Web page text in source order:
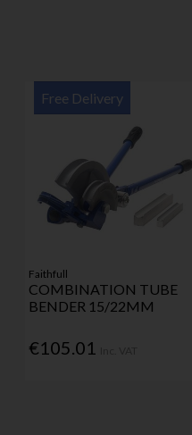
Free Delivery
Faithfull
COMBINATION TUBE
BENDER 15/22MM
€105.01